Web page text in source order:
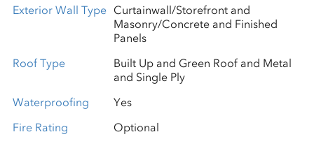
Exterior Wall Type Curtainwall/Storefront and
Masonry/Concrete and Finished
Panels
Roof Type
Built Up and Green Roof and Metal
and Single Ply
Waterproofing
Yes
Fire Rating
Optional